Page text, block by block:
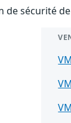
de sécurité